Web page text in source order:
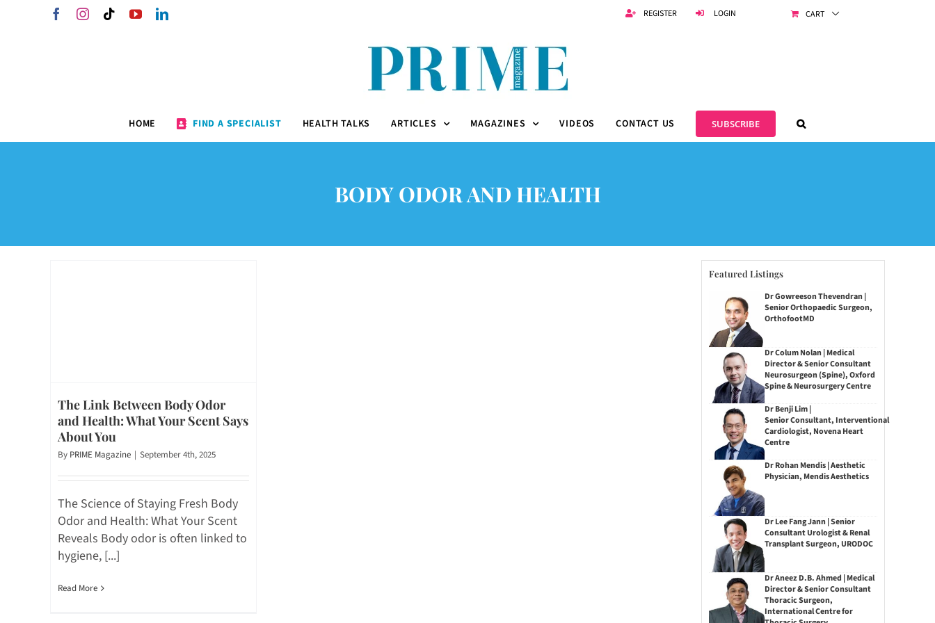
FacebookInstagram
TiktokYouTubeLinkedIn REGISTER LOGIN CART
HOME FIND A SPECIALIST HEALTH TALKS ARTICLES MAGAZINES VIDEOS CONTACT US SUBSCRIBE
BODY ODOR AND HEALTH
The Link Between Body Odor
and Health: What Your Scent Says
About You
By PRIME Magazine | September 4th, 2025
The Science of Staying Fresh Body
Odor and Health: What Your Scent
Reveals Body odor is often linked to
hygiene, [...]
Read More
Featured Listings
Dr Gowreeson Thevendran |
Senior Orthopaedic Surgeon,
OrthofootMD
Dr Colum Nolan | Medical
Director & Senior Consultant
Neurosurgeon (Spine), Oxford
Spine & Neurosurgery Centre
Dr Benji Lim |
Senior Consultant, Interventional
Cardiologist, Novena Heart
Centre
Dr Rohan Mendis | Aesthetic
Physician, Mendis Aesthetics
Dr Lee Fang Jann | Senior
Consultant Urologist & Renal
Transplant Surgeon, URODOC
Dr Aneez D.B. Ahmed | Medical
Director & Senior Consultant
Thoracic Surgeon,
International Centre for